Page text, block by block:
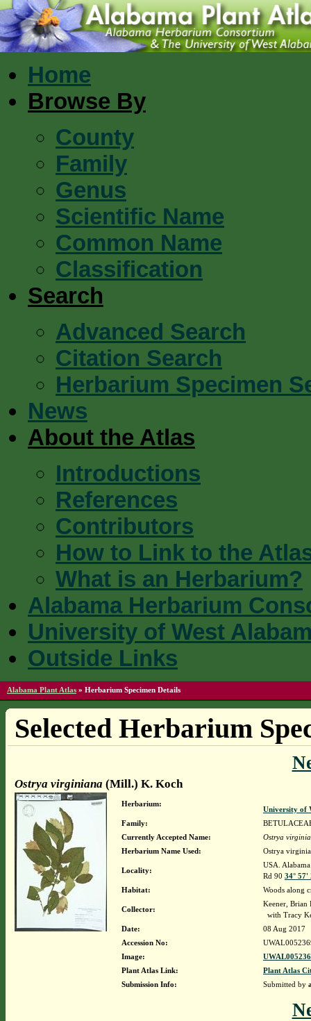
Home
Browse By
County
Family
Genus
Scientific Name
Common Name
Classification
Search
Advanced Search
Citation Search
Herbarium Specimen
News
About the Atlas
Introductions
References
Contributors
How to Link to the
What is an Herbarium?
Alabama Herbarium
University of West
Outside Links
Alabama Plant Atlas » Herbarium Specimen Details
Selected Herbarium
Ostrya virginiana (Mill.) K. Koch
Herbarium:
University of
Family:
Currently Accepted Name:
Ostrya
Herbarium Name Used:
Ostrya
Locality:
USA.
Rd 90 34°
Habitat:
Woods along
Collector:
Keener, Brian
with Tracy
Date:
08 Aug 2017
Accession No:
Image:
Plant Atlas Link:
Plant Atlas
Submission Info:
Submitted by